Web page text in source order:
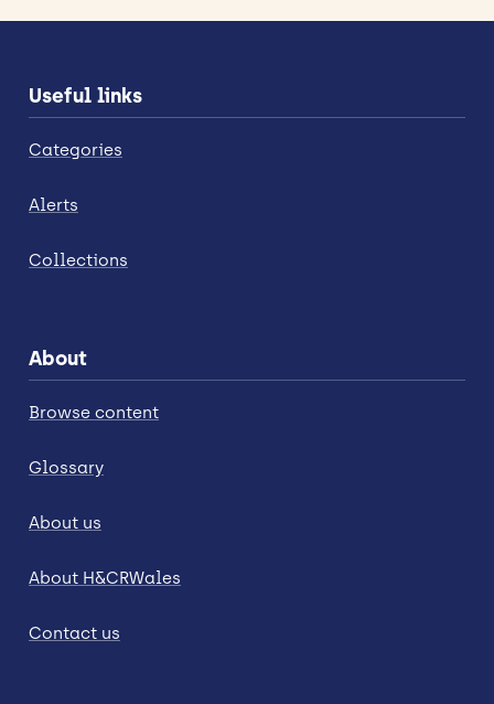
Useful links
Categories
Alerts
Collections
About
Browse content
Glossary
About us
About H&CRWales
Contact us